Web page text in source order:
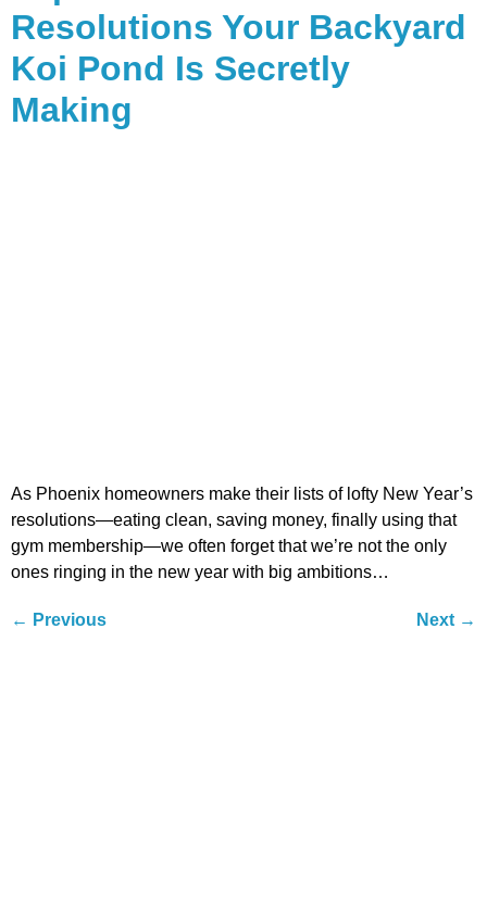
Resolutions Your Backyard
Koi Pond Is Secretly
Making
As Phoenix homeowners make their lists of lofty New Year’s
resolutions—eating clean, saving money, finally using that
gym membership—we often forget that we’re not the only
ones ringing in the new year with big ambitions…
← Previous Next →